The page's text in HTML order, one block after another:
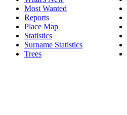
Most Wanted
Reports
Place Map
Statistics
Surname Statistics
Trees